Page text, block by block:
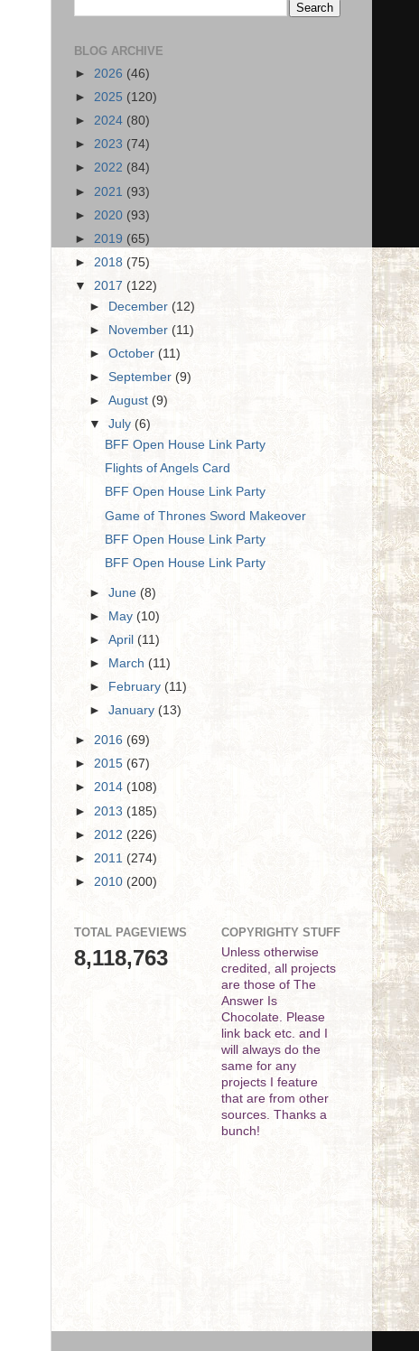
BLOG ARCHIVE
► 2026 (46)
► 2025 (120)
► 2024 (80)
► 2023 (74)
► 2022 (84)
► 2021 (93)
► 2020 (93)
► 2019 (65)
► 2018 (75)
▼ 2017 (122)
►
December(12)
►
November(11)
►October (11)
►September(9)
►August(9)
▼July(6)
BFF Open House Link Party
Flights of Angels Card
BFF Open House Link Party
Game of Thrones Sword Makeover
BFF Open House Link Party
BFF Open House Link Party
►June(8)
►
May(10)
►April (11)
►
March(11)
►
February (11)
►January(13)
► 2016 (69)
► 2015 (67)
► 2014 (108)
► 2013 (185)
► 2012 (226)
► 2011 (274)
► 2010 (200)
TOTAL PAGEVIEWS
8,118,763
COPYRIGHTY STUFF
Unless otherwise
credited, all projects
are those of The
Answer Is
Chocolate. Please
link back etc. and I
will always do the
same for any
projects I feature
that are from other
sources. Thanks a
bunch!